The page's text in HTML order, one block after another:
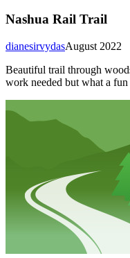
Nashua Rail Trail
August 2022
dianesirvydas
Beautiful trail through
work needed but what a